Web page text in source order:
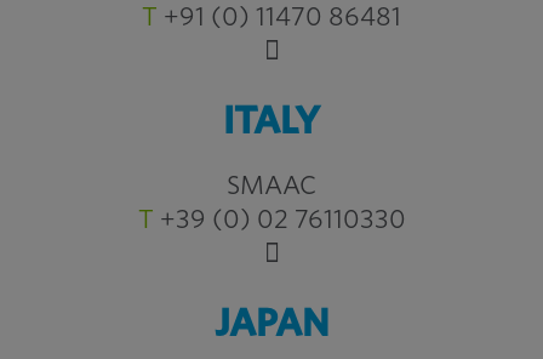
T +91 (0) 11470 86481
ITALY
SMAAC
T +39 (0) 02 76110330
JAPAN